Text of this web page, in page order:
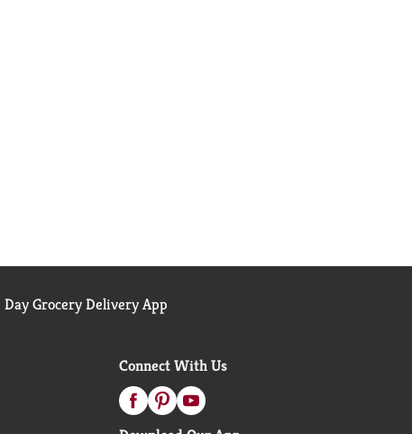
Day Grocery Delivery App
Connect With Us